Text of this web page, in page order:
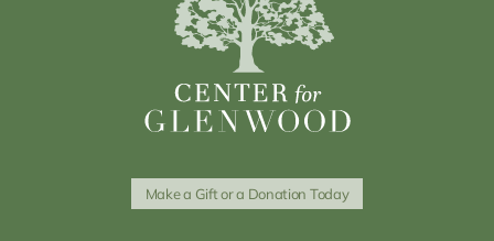
Make a Gift or a Donation Today